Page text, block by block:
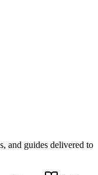
and guides delivered to